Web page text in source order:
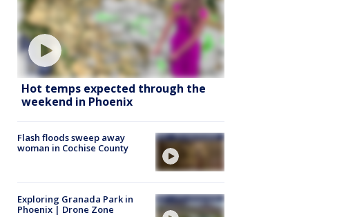
Hot temps expected through the
weekend in Phoenix
Flash floods sweep away
woman in Cochise County
Exploring Granada Park in
Phoenix | Drone Zone